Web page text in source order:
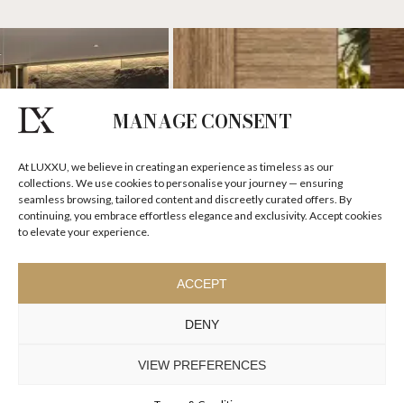
MANAGE CONSENT
At LUXXU, we believe in creating an experience as timeless as our
collections. We use cookies to personalise your journey — ensuring
seamless browsing, tailored content and discreetly curated offers. By
continuing, you embrace effortless elegance and exclusivity. Accept cookies
to elevate your experience.
ACCEPT
DENY
VIEW PREFERENCES